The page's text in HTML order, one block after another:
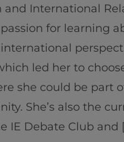
International
for learning
led her to
she could be part
She’s also the
IE Debate Club and